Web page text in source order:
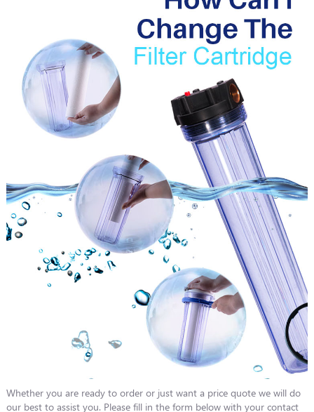
Whether you are ready to order or just want a price quote we will do
our best to assist you. Please fill in the form below with your contact